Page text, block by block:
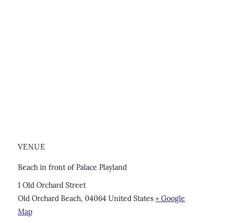
VENUE
Beach in front of Palace Playland
1 Old Orchard Street
Old Orchard Beach, 04064 United States + Google
Map